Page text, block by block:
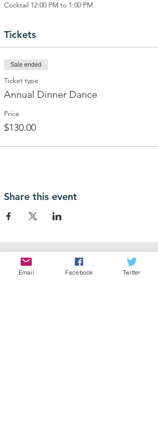
Cocktail 12:00 PM to 1:00 PM
Tickets
Sale ended
Ticket type
Annual Dinner Dance
Price
$130.00
Share this event
Email Facebook Twitter